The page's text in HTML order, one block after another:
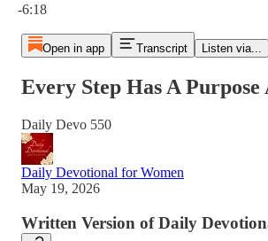
-6:18
Open in app Transcript Listen via...
Every Step Has A Purpose
Daily Devo 550
Daily Devotional for Women
May 19, 2026
Written Version of Daily